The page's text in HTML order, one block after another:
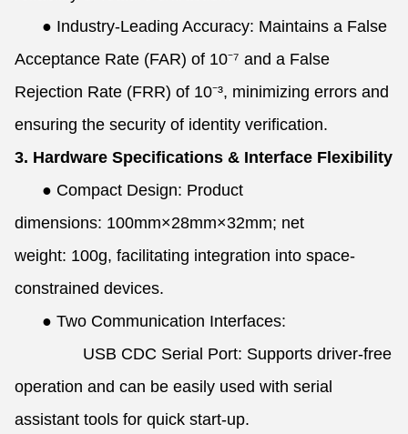
● Industry-Leading Accuracy: Maintains a False
Acceptance Rate (FAR) of 10⁻⁷ and a False
Rejection Rate (FRR) of 10⁻³, minimizing errors and
ensuring the security of identity verification.
3. Hardware Specifications & Interface Flexibility
● Compact Design: Product
dimensions: 100mm×28mm×32mm; net
weight: 100g, facilitating integration into space-
constrained devices.
● Two Communication Interfaces:
USB CDC Serial Port: Supports driver-free
operation and can be easily used with serial
assistant tools for quick start-up.